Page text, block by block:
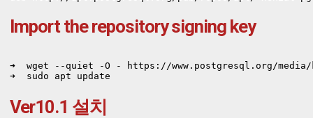
Import the repository signing key
➜  wget --quiet -O - https://www.postgresql.org/media/
➜  sudo apt update
Ver10.1 설치